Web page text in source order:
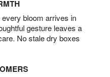
bloom arrives in
gesture leaves a
No stale dry boxes